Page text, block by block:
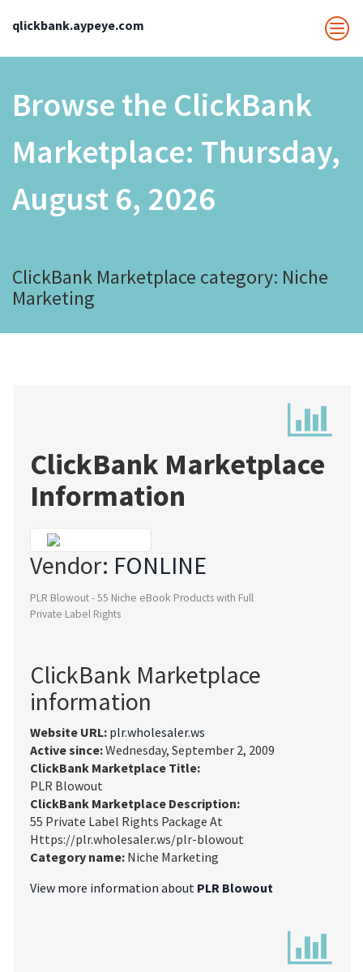
qlickbank.aypeye.com
Browse the ClickBank
Marketplace: Thursday,
August 6, 2026
ClickBank Marketplace category: Niche
Marketing
ClickBank Marketplace
Information
Vendor: FONLINE
PLR Blowout - 55 Niche eBook Products with Full
Private Label Rights
ClickBank Marketplace
information
Website URL: plr.wholesaler.ws
Active since:Wednesday, September 2, 2009
ClickBank Marketplace Title:
PLR Blowout
ClickBank Marketplace Description:
55 Private Label Rights Package At
Https://plr.wholesaler.ws/plr-blowout
Category name: Niche Marketing
View more information about PLR Blowout